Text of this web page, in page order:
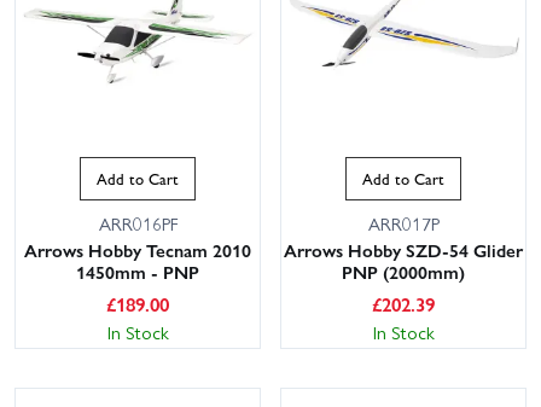
Add to Cart
ARR016PF
Arrows Hobby Tecnam 2010
1450mm - PNP
£189.00
In Stock
Add to Cart
ARR017P
Arrows Hobby SZD-54 Glider
PNP (2000mm)
£202.39
In Stock